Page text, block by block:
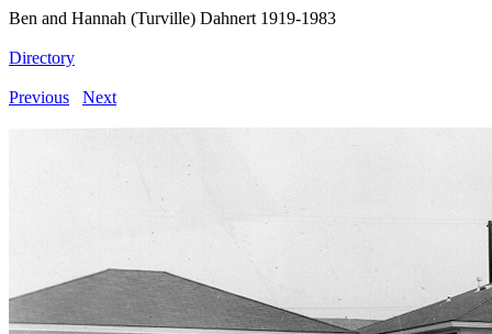
Ben and Hannah (Turville) Dahnert 1919-1983
Directory
Previous Next